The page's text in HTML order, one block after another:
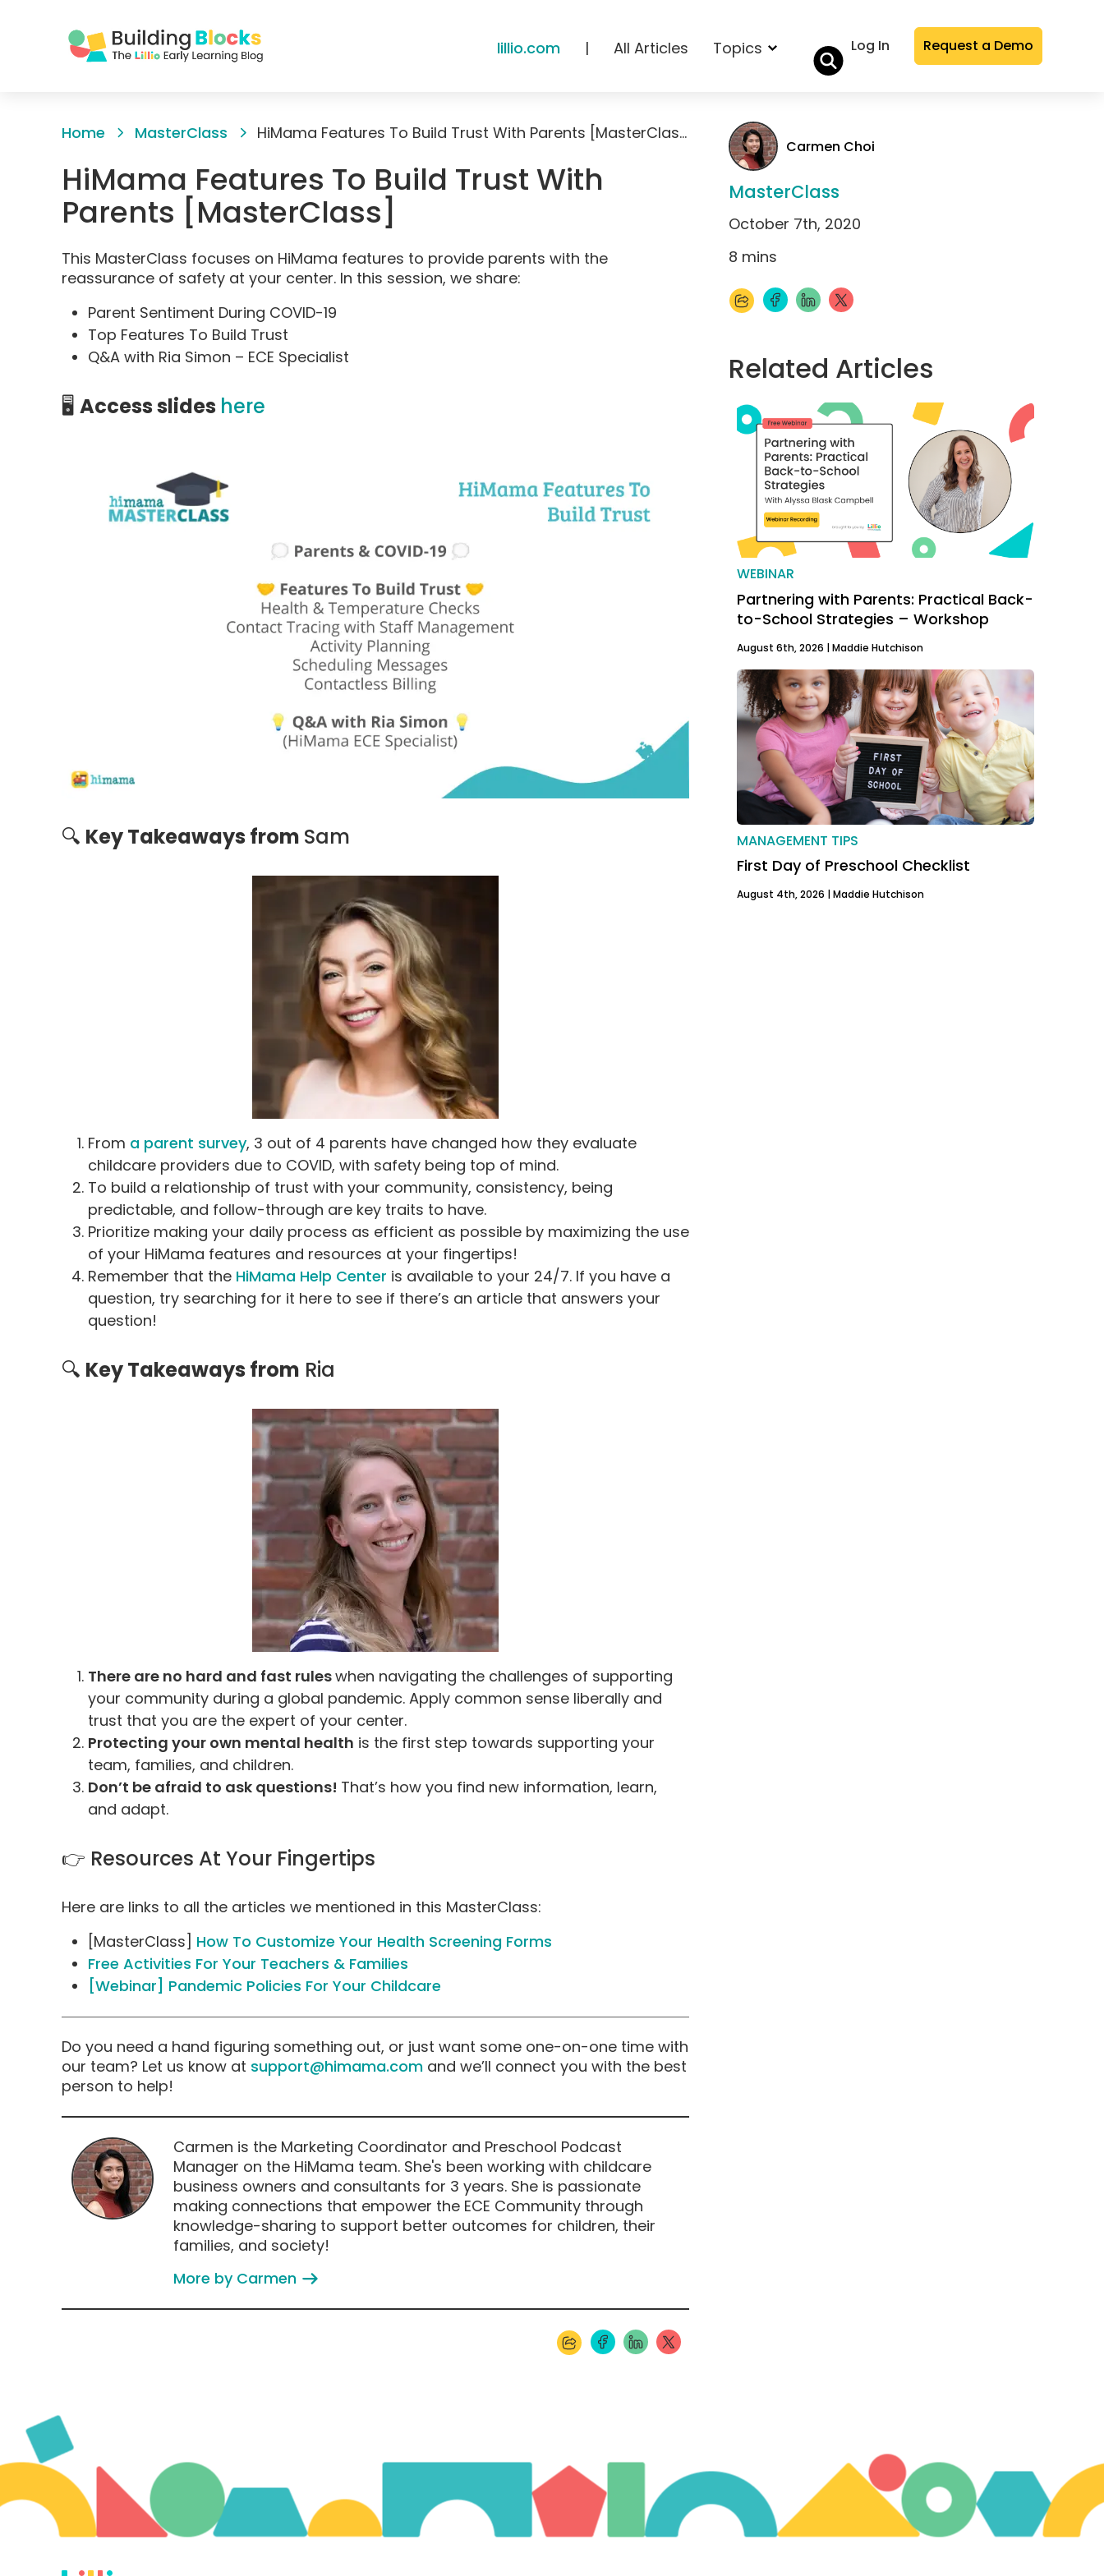
lillio.com | All Articles Topics Log In Request a Demo
Home MasterClass HiMama Features To Build Trust With Parents [MasterClass]
HiMama Features To Build Trust With
Parents [MasterClass]
This MasterClass focuses on HiMama features to provide parents with the
reassurance of safety at your center. In this session, we share:
Parent Sentiment During COVID-19
Top Features To Build Trust
Q&A with Ria Simon – ECE Specialist
🖥️ Access slides here
🔍 Key Takeaways from Sam
From a parent survey, 3 out of 4 parents have changed how they evaluate
childcare providers due to COVID, with safety being top of mind.
To build a relationship of trust with your community, consistency, being
predictable, and follow-through are key traits to have.
Prioritize making your daily process as efficient as possible by maximizing the use
of your HiMama features and resources at your fingertips!
Remember that the HiMama Help Center is available to your 24/7. If you have a
question, try searching for it here to see if there’s an article that answers your
question!
🔍 Key Takeaways from Ria
There are no hard and fast ruleswhen navigating the challenges of supporting
your community during a global pandemic. Apply common sense liberally and
trust that you are the expert of your center.
Protecting your own mental health is the first step towards supporting your
team, families, and children.
Don’t be afraid to ask questions! That’s how you find new information, learn,
and adapt.
👉 Resources At Your Fingertips
Here are links to all the articles we mentioned in this MasterClass:
[MasterClass] How To Customize Your Health Screening Forms
Free Activities For Your Teachers & Families
[Webinar] Pandemic Policies For Your Childcare
Do you need a hand figuring something out, or just want some one-on-one time with
our team? Let us know at support@himama.com and we’ll connect you with the best
person to help!
Carmen is the Marketing Coordinator and Preschool Podcast
Manager on the HiMama team. She's been working with childcare
business owners and consultants for 3 years. She is passionate
making connections that empower the ECE Community through
knowledge-sharing to support better outcomes for children, their
families, and society!
More by Carmen
Carmen Choi
MasterClass
October 7th, 2020
8 mins
Related Articles
WEBINAR
Partnering with Parents: Practical Back-
to-School Strategies – Workshop
August 6th, 2026 |Maddie Hutchison
MANAGEMENT TIPS
First Day of Preschool Checklist
August 4th, 2026 | Maddie Hutchison